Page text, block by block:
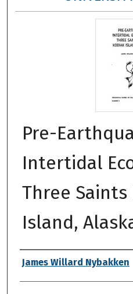
Pre-
Intertidal
Three Saints
Island,
Authors
James Willard Nybakken